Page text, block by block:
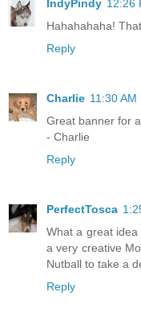
IndyPindy 12:26
Hahahahaha!
Reply
Charlie 11:30 AM
Great banner for
- Charlie
Reply
PerfectTosca
What a great
a very creative
Nutball to take a
Reply